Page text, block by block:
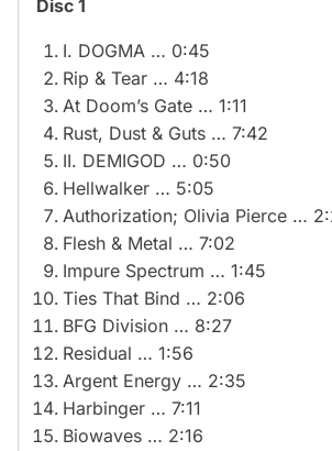
Disc 1
I. DOGMA … 0:45
Rip & Tear … 4:18
At Doom’s Gate … 1:11
Rust, Dust & Guts … 7:42
II. DEMIGOD … 0:50
Hellwalker … 5:05
Authorization; Olivia Pierce …
Flesh & Metal … 7:02
Impure Spectrum … 1:45
Ties That Bind … 2:06
BFG Division … 8:27
Residual … 1:56
Argent Energy … 2:35
Harbinger … 7:11
Biowaves … 2:16